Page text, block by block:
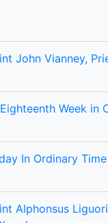
John Vianney,
Week in
In Ordinary Time
Alphonsus